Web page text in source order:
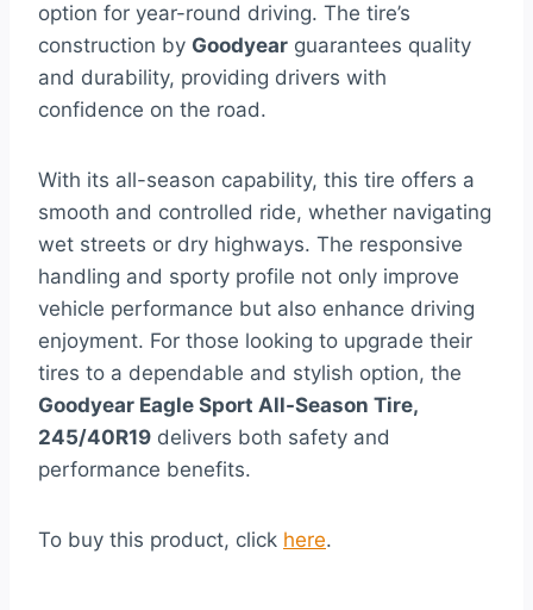
option for year-round driving. The tire’s
construction by Goodyear guarantees quality
and durability, providing drivers with
confidence on the road.
With its all-season capability, this tire offers a
smooth and controlled ride, whether navigating
wet streets or dry highways. The responsive
handling and sporty profile not only improve
vehicle performance but also enhance driving
enjoyment. For those looking to upgrade their
tires to a dependable and stylish option, the
Goodyear Eagle Sport All-Season Tire,
245/40R19 delivers both safety and
performance benefits.
To buy this product, click here.